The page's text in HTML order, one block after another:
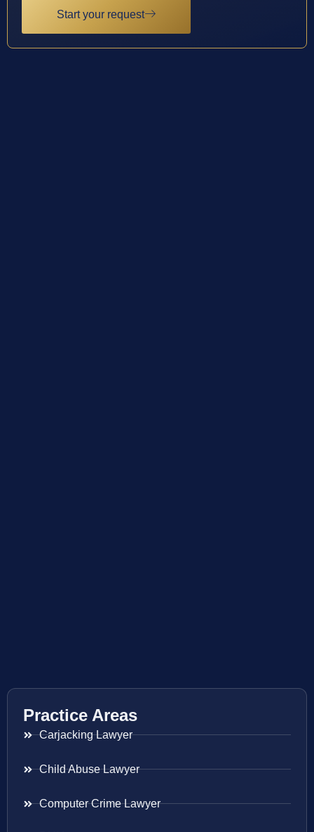
Start your request
Practice Areas
Carjacking Lawyer
Child Abuse Lawyer
Computer Crime Lawyer